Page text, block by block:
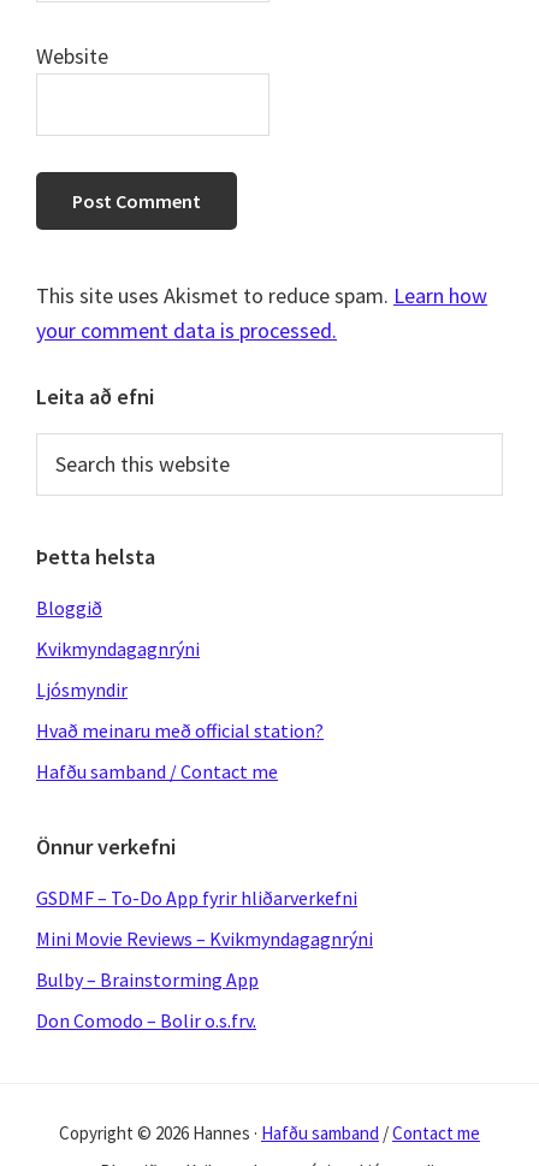
Website
This site uses Akismet to reduce spam. Learn how
your comment data is processed.
Primary
Sidebar
Leita að efni
this
website
Þetta helsta
Bloggið
Kvikmyndagagnrýni
Ljósmyndir
Hvað meinaru með official station?
Hafðu samband / Contact me
Önnur verkefni
GSDMF – To-Do App fyrir hliðarverkefni
Mini Movie Reviews – Kvikmyndagagnrýni
Bulby – Brainstorming App
Don Comodo – Bolir o.s.frv.
Copyright © 2026 Hannes · Hafðu samband /Contact me